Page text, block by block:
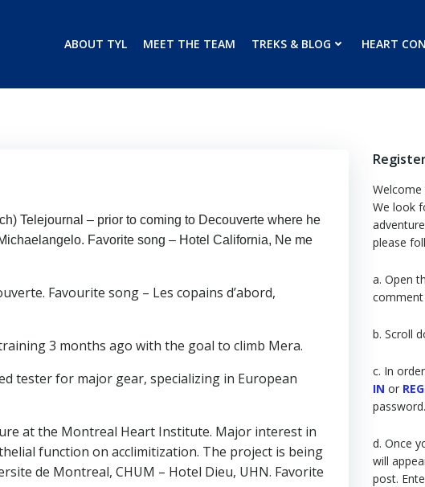
ABOUT TYL MEET THE TEAM TREKS & BLOG HEART
Telejournal – prior to coming to Decouverte where he
Favorite song – Hotel California, Ne me
Favourite song – Les copains d’abord,
3 months ago with the goal to climb Mera.
tester for major gear, specializing in European
at the Montreal Heart Institute. Major interest in
function on acclimitization. The project is being
de Montreal, CHUM – Hotel Dieu, UHN. Favorite
We look
please
a. Open
comment
b. Scroll
c. In
IN or
password.
d. Once
will
post.